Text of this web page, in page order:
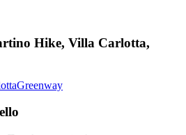
Hike, Villa Carlotta,
Greenway